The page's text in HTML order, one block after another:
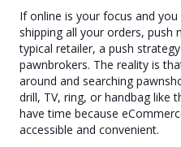
If online is your focus and
shipping all your orders, push
typical retailer, a push
pawnbrokers. The reality is
around and searching
drill, TV, ring, or handbag like
have time because
accessible and convenient.